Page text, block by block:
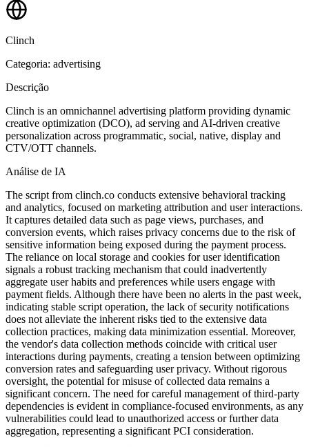
Clinch
Categoria: advertising
Descrição
Clinch is an omnichannel advertising platform providing dynamic
creative optimization (DCO), ad serving and AI-driven creative
personalization across programmatic, social, native, display and
CTV/OTT channels.
Análise de IA
The script from clinch.co conducts extensive behavioral tracking
and analytics, focused on marketing attribution and user interactions.
It captures detailed data such as page views, purchases, and
conversion events, which raises privacy concerns due to the risk of
sensitive information being exposed during the payment process.
The reliance on local storage and cookies for user identification
signals a robust tracking mechanism that could inadvertently
aggregate user habits and preferences while users engage with
payment fields. Although there have been no alerts in the past week,
indicating stable script operation, the lack of security notifications
does not alleviate the inherent risks tied to the extensive data
collection practices, making data minimization essential. Moreover,
the vendor's data collection methods coincide with critical user
interactions during payments, creating a tension between optimizing
conversion rates and safeguarding user privacy. Without rigorous
oversight, the potential for misuse of collected data remains a
significant concern. The need for careful management of third-party
dependencies is evident in compliance-focused environments, as any
vulnerabilities could lead to unauthorized access or further data
aggregation, representing a significant PCI consideration.